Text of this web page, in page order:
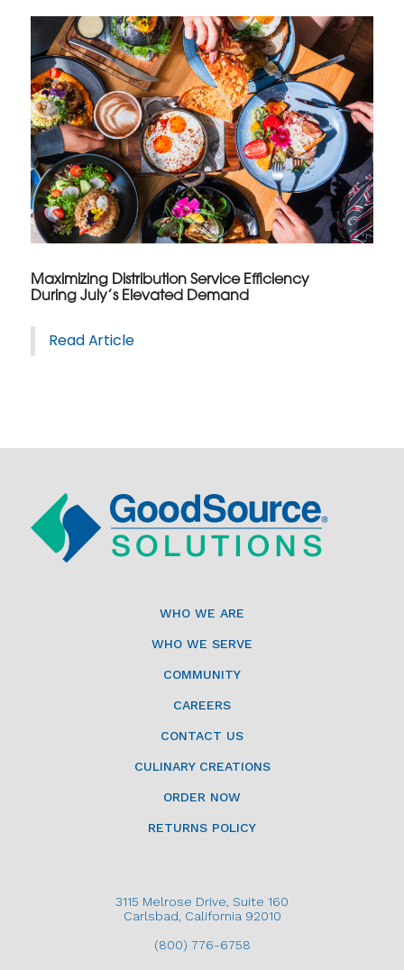
Maximizing Distribution Service Efficiency
During July’s Elevated Demand
Read Article
WHO WE ARE
WHO WE SERVE
COMMUNITY
CAREERS
CONTACT US
CULINARY CREATIONS
ORDER NOW
RETURNS POLICY
3115 Melrose Drive, Suite 160
Carlsbad, California 92010
(800) 776-6758